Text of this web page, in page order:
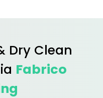
Dry Clean
Fabrico